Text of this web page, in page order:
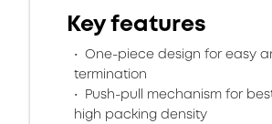
Key features
One-piece design for easy
termination
Push-pull mechanism for
high packing density